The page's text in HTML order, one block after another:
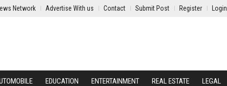
Network Advertise With us Contact Submit Post Register Login
EDUCATION ENTERTAINMENT REAL ESTATE LEGAL